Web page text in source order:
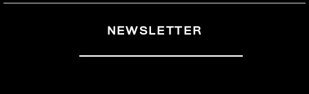
SHIPPING
RETURNS
WITHDRAW FROM THE CONTRACT
NEWSLETTER